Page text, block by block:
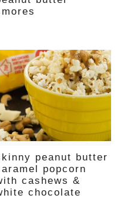
peanut butter
popcorn
cashews &
chocolate